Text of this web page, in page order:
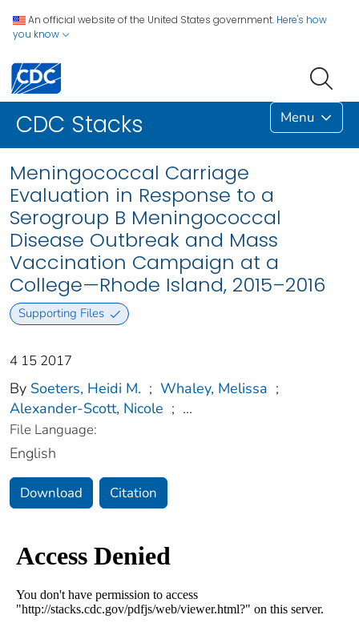
An official website of the United States government. Here's how
you know
CDC Stacks Menu
Meningococcal Carriage
Evaluation in Response to a
Serogroup B Meningococcal
Disease Outbreak and Mass
Vaccination Campaign at a
College—Rhode Island, 2015–2016
Supporting Files
4 15 2017
By Soeters, Heidi M. ; Whaley, Melissa ;
Alexander-Scott, Nicole ; ...
File Language:
English
Download Citation